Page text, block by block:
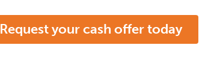
Request your cash offer today